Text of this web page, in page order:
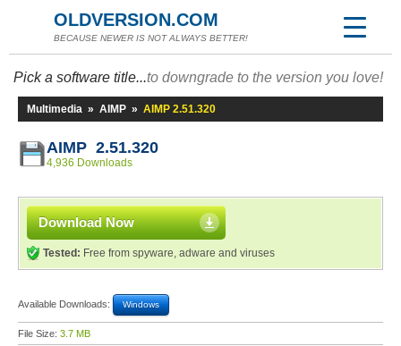
OLDVERSION.COM
BECAUSE NEWER IS NOT ALWAYS BETTER!
Pick a software title...to downgrade to the version you love!
Multimedia » AIMP » AIMP 2.51.320
AIMP 2.51.320
4,936 Downloads
Download Now
Tested: Free from spyware, adware and viruses
Available Downloads: Windows
File Size: 3.7 MB